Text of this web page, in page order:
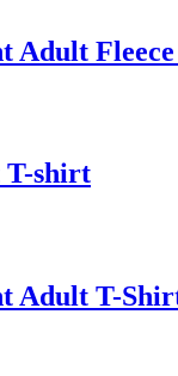
Adult
T-shirt
Adult T-